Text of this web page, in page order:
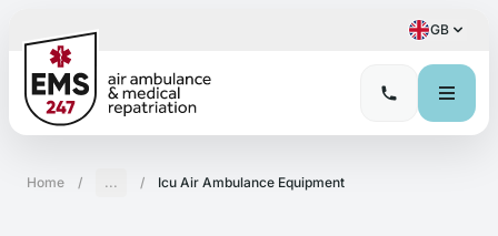
GB
Home / ... / Icu Air Ambulance Equipment